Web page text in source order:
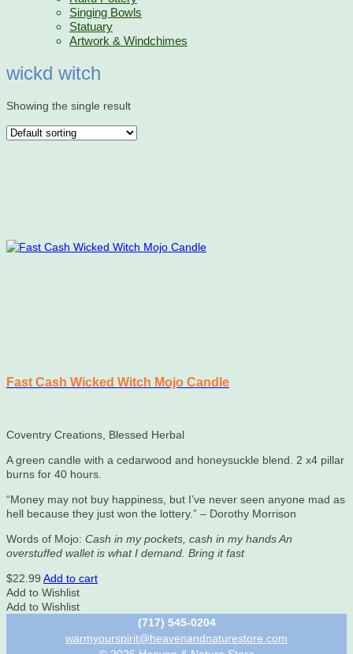
Singing Bowls
Statuary
Artwork & Windchimes
wickd witch
Showing the single result
Fast Cash Wicked Witch Mojo Candle
Coventry Creations, Blessed Herbal
A green candle with a cedarwood and honeysuckle blend. 2 x4 pillar
burns for 40 hours.
“Money may not buy happiness, but I’ve never seen anyone mad as
hell because they just won the lottery.” – Dorothy Morrison
Words of Mojo: Cash in my pockets, cash in my hands An
overstuffed wallet is what I demand. Bring it fast
$22.99 Add to cart
Add to Wishlist
Add to Wishlist
(717) 545-0204
warmyourspirit@heavenandnaturestore.com